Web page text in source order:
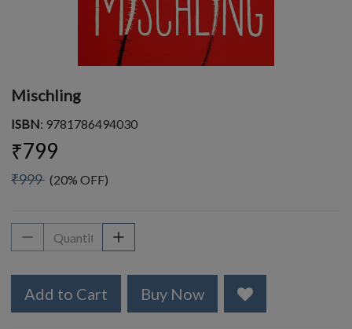
Mischling
ISBN: 9781786494030
₹799
₹999 (20% OFF)
Add to Cart Buy Now